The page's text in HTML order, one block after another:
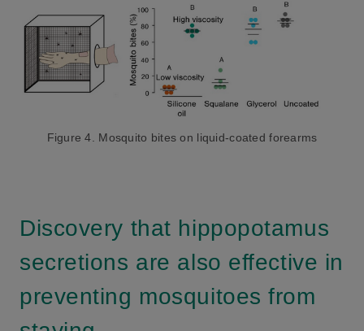
Figure 4. Mosquito bites on liquid-coated forearms
Discovery that hippopotamus
secretions are also effective in
preventing mosquitoes from